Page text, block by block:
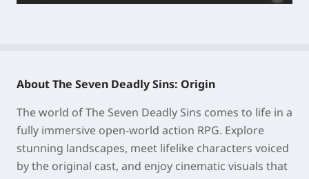
About The Seven Deadly Sins: Origin
The world of The Seven Deadly Sins comes to life in a
fully immersive open-world action RPG. Explore
stunning landscapes, meet lifelike characters voiced
by the original cast, and enjoy cinematic visuals that